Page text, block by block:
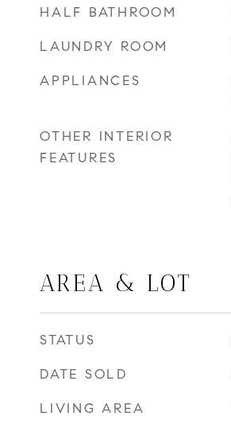
HALF BATHROOM
LAUNDRY ROOM
APPLIANCES
OTHER INTERIOR
FEATURES
AREA & LOT
STATUS
DATE SOLD
LIVING AREA